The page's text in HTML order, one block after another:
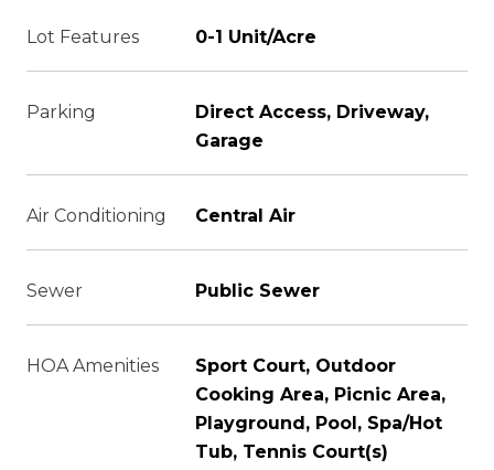
Lot Features 0-1 Unit/Acre
Parking
Direct Access, Driveway,
Garage
Air Conditioning Central Air
Sewer Public Sewer
HOA Amenities
Sport Court, Outdoor
Cooking Area, Picnic Area,
Playground, Pool, Spa/Hot
Tub, Tennis Court(s)